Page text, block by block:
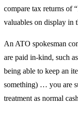
compare tax returns of
valuables on display in
An ATO spokesman
are paid in-kind, such
being able to keep an
something) … you are
treatment as normal